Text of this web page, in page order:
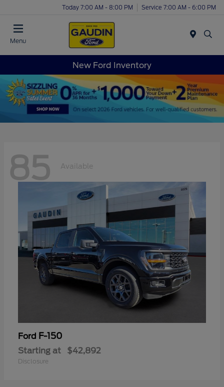
Today 7:00 AM - 8:00 PM Service 7:00 AM - 6:00 PM
Menu
New Ford Inventory
85 Available
Ford F-150
Starting at $42,892
Disclosure